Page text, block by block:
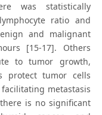
was statistically
ratio and
and malignant
[15-17]. Others
to tumor growth,
protect tumor cells
metastasis
is no significant